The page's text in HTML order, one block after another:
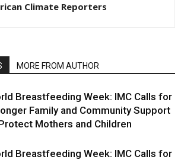
Climate Reporters
MORE FROM AUTHOR
Breastfeeding Week: IMC Calls for
Family and Community Support
Mothers and Children
Breastfeeding Week: IMC Calls for